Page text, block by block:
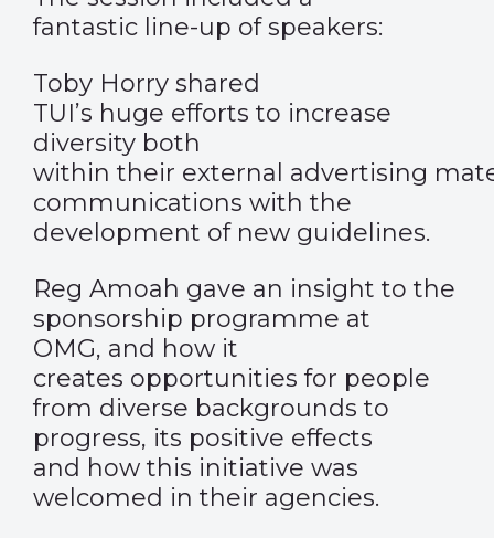
fantastic line-up of speakers:
Toby Horry shared
TUI’s huge efforts to increase
diversity both
within their external advertising
communications with the
development of new guidelines.
Reg Amoah gave an insight to the
sponsorship programme at
OMG, and how it
creates opportunities for people
from diverse backgrounds to
progress, its positive effects
and how this initiative was
welcomed in their agencies.